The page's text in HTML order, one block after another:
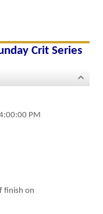
Crit Series
PM
finish on